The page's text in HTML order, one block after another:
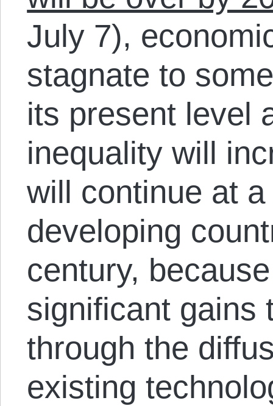
July 7),
stagnate to
its present level
inequality will
will continue at
developing
century,
significant gains
through the
existing